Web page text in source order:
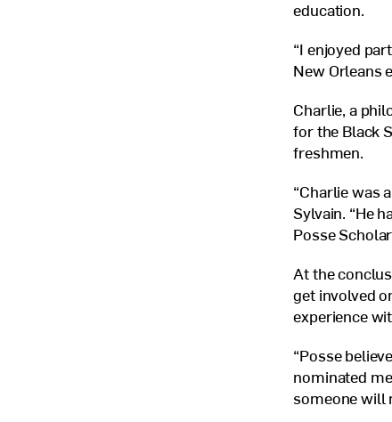
education.
“I enjoyed
New Orleans
Charlie, a
for the Black
freshmen.
“Charlie was
Sylvain. “He
Posse
At the
get involved
experience
“Posse
nominated
someone will